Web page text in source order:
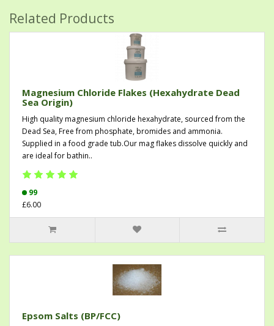
Related Products
Magnesium Chloride Flakes (Hexahydrate Dead
Sea Origin)
High quality magnesium chloride hexahydrate, sourced from the
Dead Sea, Free from phosphate, bromides and ammonia.
Supplied in a food grade tub.Our mag flakes dissolve quickly and
are ideal for bathin..
99
£6.00
Epsom Salts (BP/FCC)